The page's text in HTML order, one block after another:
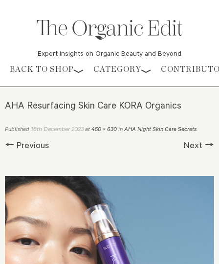
Expert Insights on Organic Beauty and Beyond
Skip to content
BACK TO SHOP CATEGORY
AHA Resurfacing Skin Care KORA Organics
Published 18th December 2023at 450 × 630 in AHA Night Skin Care Secrets.
← Previous Next →